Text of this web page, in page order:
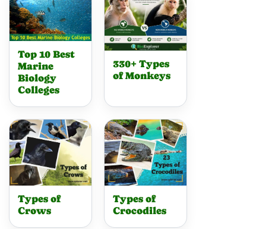
Top 10 Best
Marine
Biology
Colleges
330+ Types
of Monkeys
Types of
Crows
Types of
Crocodiles